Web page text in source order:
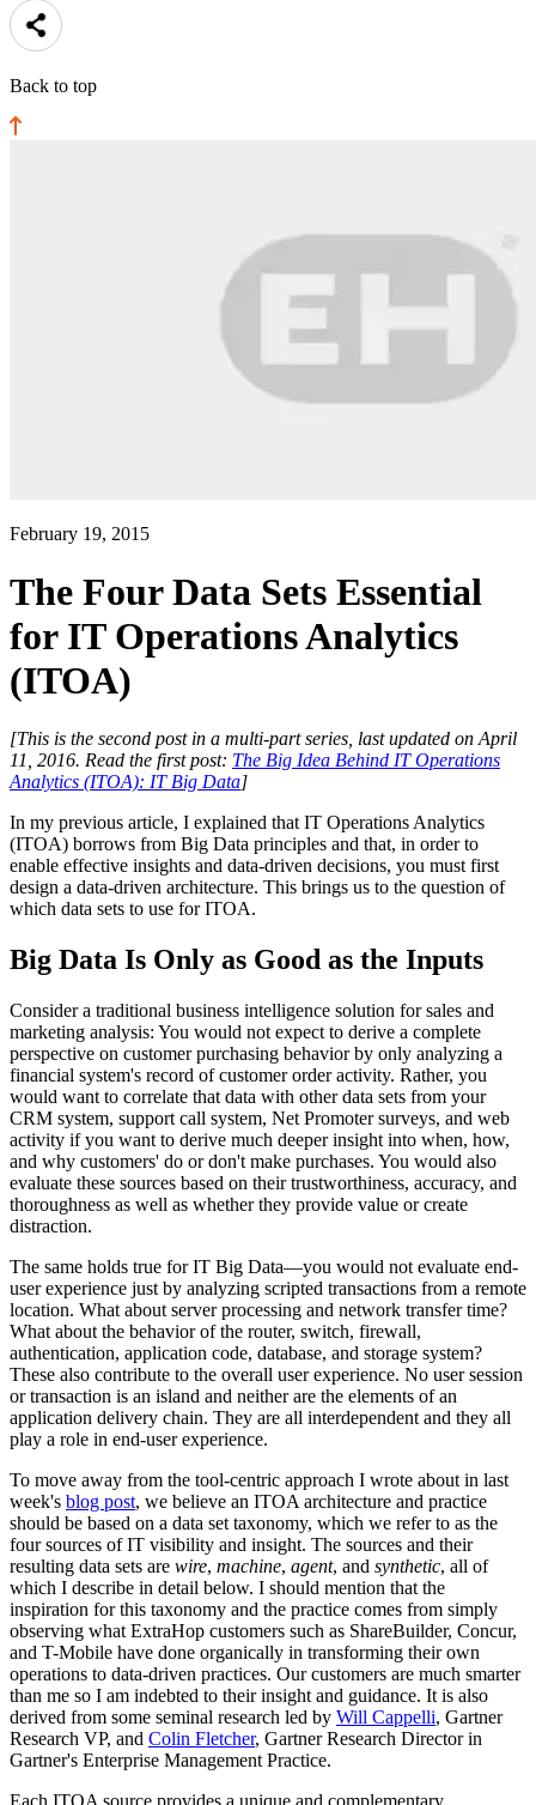
Back to top
February 19, 2015
The Four Data Sets Essential
for IT Operations Analytics
(ITOA)
[This is the second post in a multi-part series, last updated on April
11, 2016. Read the first post: The Big Idea Behind IT Operations
Analytics (ITOA): IT Big Data]
In my previous article, I explained that IT Operations Analytics
(ITOA) borrows from Big Data principles and that, in order to
enable effective insights and data-driven decisions, you must first
design a data-driven architecture. This brings us to the question of
which data sets to use for ITOA.
Big Data Is Only as Good as the Inputs
Consider a traditional business intelligence solution for sales and
marketing analysis: You would not expect to derive a complete
perspective on customer purchasing behavior by only analyzing a
financial system's record of customer order activity. Rather, you
would want to correlate that data with other data sets from your
CRM system, support call system, Net Promoter surveys, and web
activity if you want to derive much deeper insight into when, how,
and why customers' do or don't make purchases. You would also
evaluate these sources based on their trustworthiness, accuracy, and
thoroughness as well as whether they provide value or create
distraction.
The same holds true for IT Big Data—you would not evaluate end-
user experience just by analyzing scripted transactions from a remote
location. What about server processing and network transfer time?
What about the behavior of the router, switch, firewall,
authentication, application code, database, and storage system?
These also contribute to the overall user experience. No user session
or transaction is an island and neither are the elements of an
application delivery chain. They are all interdependent and they all
play a role in end-user experience.
To move away from the tool-centric approach I wrote about in last
week's blog post, we believe an ITOA architecture and practice
should be based on a data set taxonomy, which we refer to as the
four sources of IT visibility and insight. The sources and their
resulting data sets are wire, machine, agent, and synthetic, all of
which I describe in detail below. I should mention that the
inspiration for this taxonomy and the practice comes from simply
observing what ExtraHop customers such as ShareBuilder, Concur,
and T-Mobile have done organically in transforming their own
operations to data-driven practices. Our customers are much smarter
than me so I am indebted to their insight and guidance. It is also
derived from some seminal research led by Will Cappelli, Gartner
Research VP, and Colin Fletcher, Gartner Research Director in
Gartner's Enterprise Management Practice.